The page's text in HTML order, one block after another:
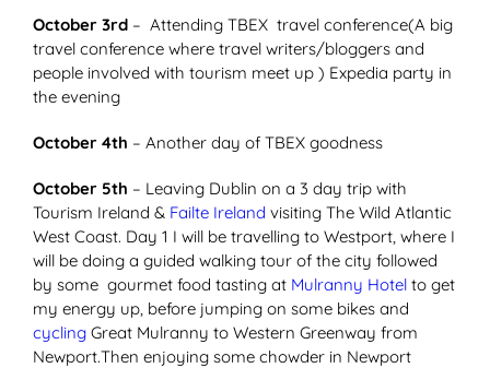
October 3rd – Attending TBEX travel conference(A big
travel conference where travel writers/bloggers and
people involved with tourism meet up ) Expedia party in
the evening
October 4th – Another day of TBEX goodness
October 5th – Leaving Dublin on a 3 day trip with
Tourism Ireland & Failte Ireland visiting The Wild Atlantic
West Coast. Day 1 I will be travelling to Westport, where I
will be doing a guided walking tour of the city followed
by some gourmet food tasting at Mulranny Hotel to get
my energy up, before jumping on some bikes and
cycling Great Mulranny to Western Greenway from
Newport.Then enjoying some chowder in Newport